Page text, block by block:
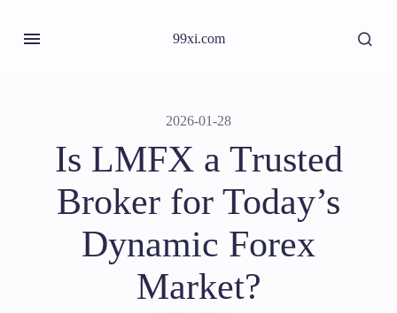
99xi.com
2026-01-28
Is LMFX a Trusted
Broker for Today’s
Dynamic Forex
Market?